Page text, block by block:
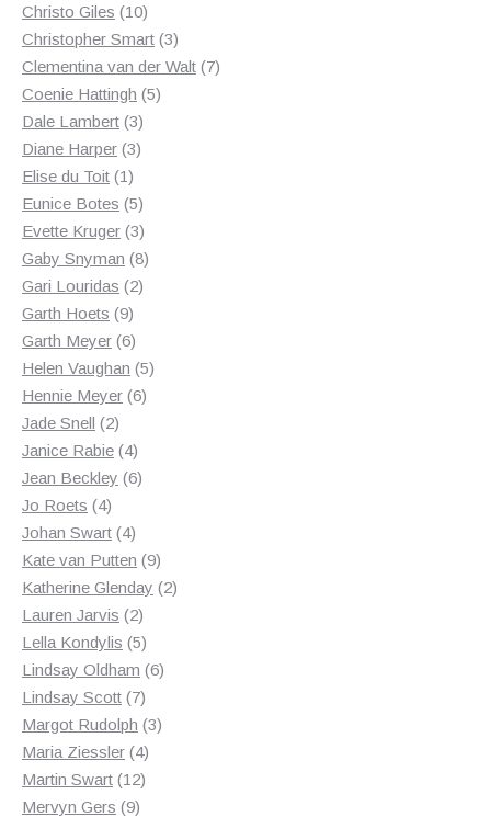
Christo Giles 1010
products
Christopher Smart 33
products
Clementina van der Walt 77
Coenie Hattingh 55
Dale Lambert 33
products
Diane Harper 33
Elise du Toit 11
product
Eunice Botes 55
products
Evette Kruger 33
products
Gaby Snyman 88
Gari Louridas 22
Garth Hoets 99
products
Garth Meyer 66
products
Helen Vaughan 55
Hennie Meyer 66
Jade Snell 22
products
Janice Rabie 44
products
Jean Beckley 66
Jo Roets 44
products
Johan Swart 44
products
Kate van Putten 99
products
Katherine Glenday 22
Lauren Jarvis 22
products
Lella Kondylis 55
products
Lindsay Oldham 66
Lindsay Scott 77
products
Margot Rudolph 33
Maria Ziessler 44
products
Martin Swart 1212
Mervyn Gers 99